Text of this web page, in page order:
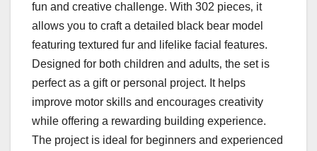
fun and creative challenge. With 302 pieces‚ it
allows you to craft a detailed black bear model
featuring textured fur and lifelike facial features.
Designed for both children and adults‚ the set is
perfect as a gift or personal project. It helps
improve motor skills and encourages creativity
while offering a rewarding building experience.
The project is ideal for beginners and experienced